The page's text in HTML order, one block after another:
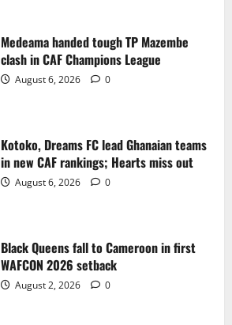
Medeama handed tough TP Mazembe
clash in CAF Champions League
August 6, 2026 0
Kotoko, Dreams FC lead Ghanaian teams
in new CAF rankings; Hearts miss out
August 6, 2026 0
Black Queens fall to Cameroon in first
WAFCON 2026 setback
August 2, 2026 0